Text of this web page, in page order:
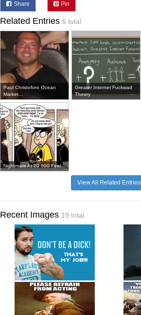
Share Pin
Related Entries 5 total
Paul Christoforo Ocean
Market...
Greater Internet Fuckwad
Theory
Nightmare At 20,000 Feet
View All Related Entries
Recent Images 19 total